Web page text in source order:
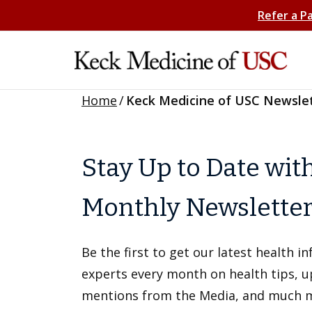
Refer a
Home/ Keck Medicine of USC
Stay Up to Date
Monthly
Be the first to get our latest health
experts every month on health tips,
mentions from the Media, and much